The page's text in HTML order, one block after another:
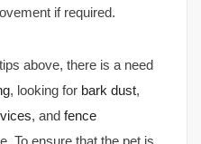
if required.
above, there is a need
, looking for bark dust,
, and fence
To ensure that the pet is